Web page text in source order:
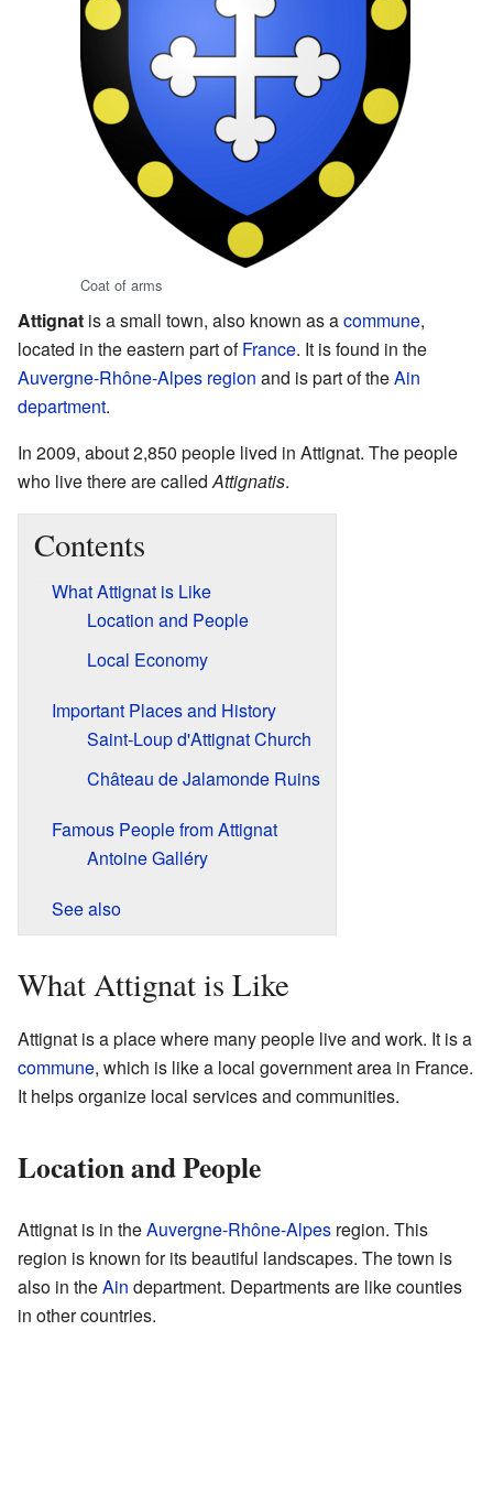
Coat of arms
Attignat is a small town, also known as acommune,
located in the eastern part ofFrance. It is found in the
Auvergne-Rhône-Alpes region and is part of theAin
department.
In 2009, about 2,850 people lived in Attignat. The people
who live there are called Attignatis.
Contents
What Attignat is Like
Location and People
Local Economy
Important Places and History
Saint-Loup d'Attignat Church
Château de Jalamonde Ruins
Famous People from Attignat
Antoine Galléry
See also
What Attignat is Like
Attignat is a place where many people live and work. It is a
commune, which is like a local government area in France.
It helps organize local services and communities.
Location and People
Attignat is in theAuvergne-Rhône-Alpes region. This
region is known for its beautiful landscapes. The town is
also in theAin department. Departments are like counties
in other countries.